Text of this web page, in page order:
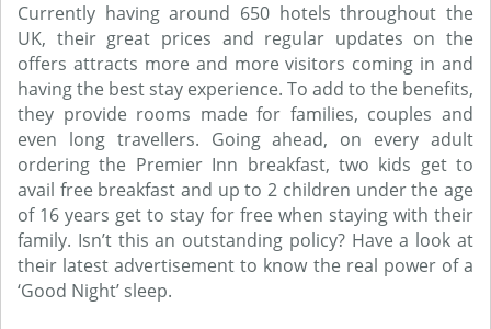
Currently having around 650 hotels throughout the
UK, their great prices and regular updates on the
offers attracts more and more visitors coming in and
having the best stay experience. To add to the benefits,
they provide rooms made for families, couples and
even long travellers. Going ahead, on every adult
ordering the Premier Inn breakfast, two kids get to
avail free breakfast and up to 2 children under the age
of 16 years get to stay for free when staying with their
family. Isn’t this an outstanding policy? Have a look at
their latest advertisement to know the real power of a
‘Good Night’ sleep.